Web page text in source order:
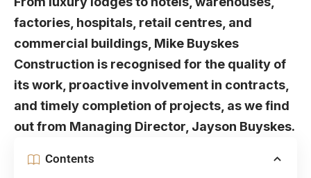
factories, hospitals, retail centres, and
commercial buildings, Mike Buyskes
Construction is recognised for the quality of
its work, proactive involvement in contracts,
and timely completion of projects, as we find
out from Managing Director, Jayson Buyskes.
Contents